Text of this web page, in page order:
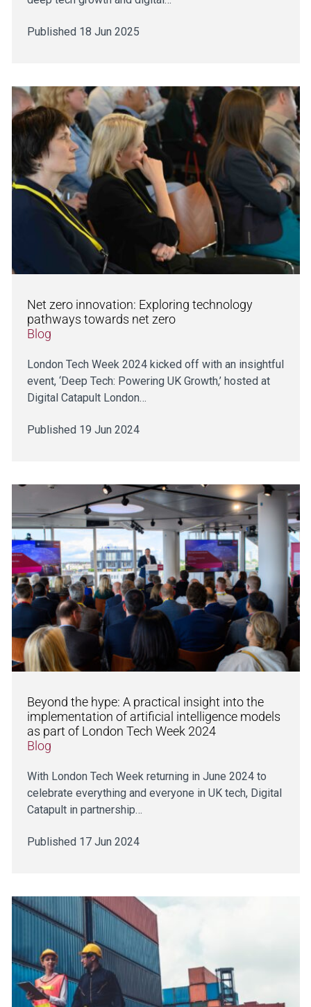
Published 18 Jun 2025
Net zero innovation: Exploring technology
pathways towards net zero
Blog
London Tech Week 2024 kicked off with an insightful
event, ‘Deep Tech: Powering UK Growth,’ hosted at
Digital Catapult London…
Published 19 Jun 2024
Beyond the hype: A practical insight into the
implementation of artificial intelligence models
as part of London Tech Week 2024
Blog
With London Tech Week returning in June 2024 to
celebrate everything and everyone in UK tech, Digital
Catapult in partnership…
Published 17 Jun 2024